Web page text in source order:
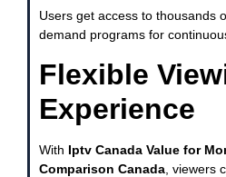
Users get access to thousands
demand programs for
Flexible
Experience
With Iptv Canada Value for
Comparison Canada , viewers